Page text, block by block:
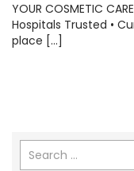
YOUR COSMETIC
Hospitals Trusted •
place […]